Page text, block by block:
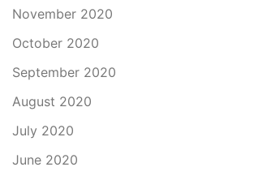
November 2020
October 2020
September 2020
August 2020
July 2020
June 2020